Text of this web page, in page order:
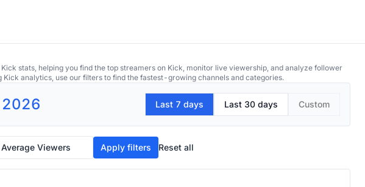
stats, helping you find the top streamers on Kick, monitor live viewership, and analyze follower
analytics, use our filters to find the fastest-growing channels and categories.
Last 7 days Last 30 days Custom
Average Viewers Apply filters Reset all